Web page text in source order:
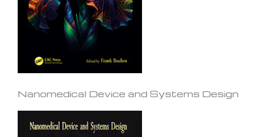
Nanomedical Device and Systems Design